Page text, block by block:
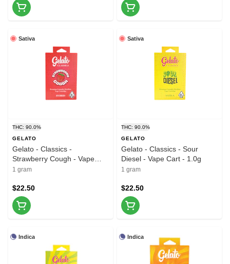
Sativa
THC: 90.0%
GELATO
Gelato - Classics -
Strawberry Cough - Vape
Cart - 1g
1 gram
$22.50
Sativa
THC: 90.0%
GELATO
Gelato - Classics - Sour
Diesel - Vape Cart - 1.0g
1 gram
$22.50
Indica Indica